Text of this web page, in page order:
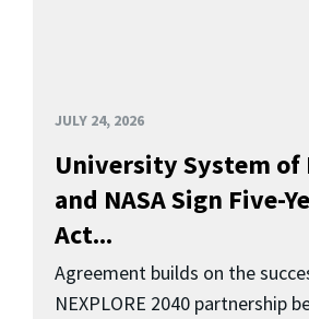
JULY 24, 2026
University System of
and NASA Sign Five-
Act...
Agreement builds on the
NEXPLORE 2040 partnership